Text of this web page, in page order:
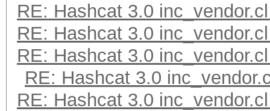
RE: Hashcat 3.0
RE: Hashcat 3.0
RE: Hashcat 3.0
RE: Hashcat 3.0
RE: Hashcat 3.0